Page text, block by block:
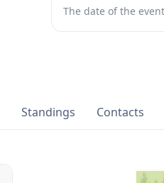
The date of the event
Standings Contacts